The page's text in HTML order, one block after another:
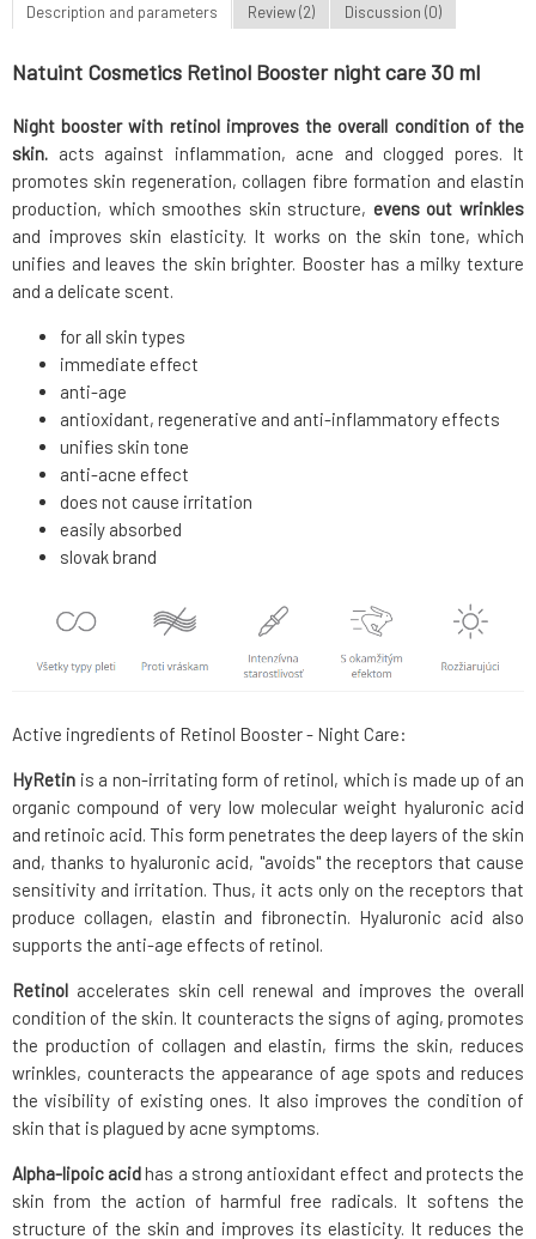
Description and parameters Review (2) Discussion (0)
Natuint Cosmetics Retinol Booster night care 30 ml
Night booster with retinol improves the overall condition of the
skin. acts against inflammation, acne and clogged pores. It
promotes skin regeneration, collagen fibre formation and elastin
production, which smoothes skin structure, evens out wrinkles
and improves skin elasticity. It works on the skin tone, which
unifies and leaves the skin brighter. Booster has a milky texture
and a delicate scent.
for all skin types
immediate effect
anti-age
antioxidant, regenerative and anti-inflammatory effects
unifies skin tone
anti-acne effect
does not cause irritation
easily absorbed
slovak brand
Active ingredients of Retinol Booster - Night Care:
HyRetin is a non-irritating form of retinol, which is made up of an
organic compound of very low molecular weight hyaluronic acid
and retinoic acid. This form penetrates the deep layers of the skin
and, thanks to hyaluronic acid, "avoids" the receptors that cause
sensitivity and irritation. Thus, it acts only on the receptors that
produce collagen, elastin and fibronectin. Hyaluronic acid also
supports the anti-age effects of retinol.
Retinol accelerates skin cell renewal and improves the overall
condition of the skin. It counteracts the signs of aging, promotes
the production of collagen and elastin, firms the skin, reduces
wrinkles, counteracts the appearance of age spots and reduces
the visibility of existing ones. It also improves the condition of
skin that is plagued by acne symptoms.
Alpha-lipoic acidhas a strong antioxidant effect and protects the
skin from the action of harmful free radicals. It softens the
structure of the skin and improves its elasticity. It reduces the